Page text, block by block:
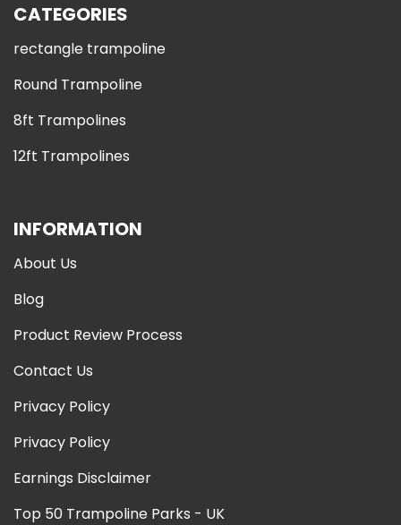
CATEGORIES
rectangle trampoline
Round Trampoline
8ft Trampolines
12ft Trampolines
INFORMATION
About Us
Blog
Product Review Process
Contact Us
Privacy Policy
Privacy Policy
Earnings Disclaimer
Top 50 Trampoline Parks - UK